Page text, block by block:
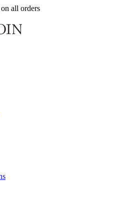
all orders